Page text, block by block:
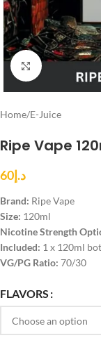
Click to enlarge
Home/E-Juice
Ripe Vape
د.إ60
Brand: Ripe Vape
Size: 120ml
Nicotine Strength
Included: 1 x 120ml
VG/PG Ratio: 70/30
FLAVORS